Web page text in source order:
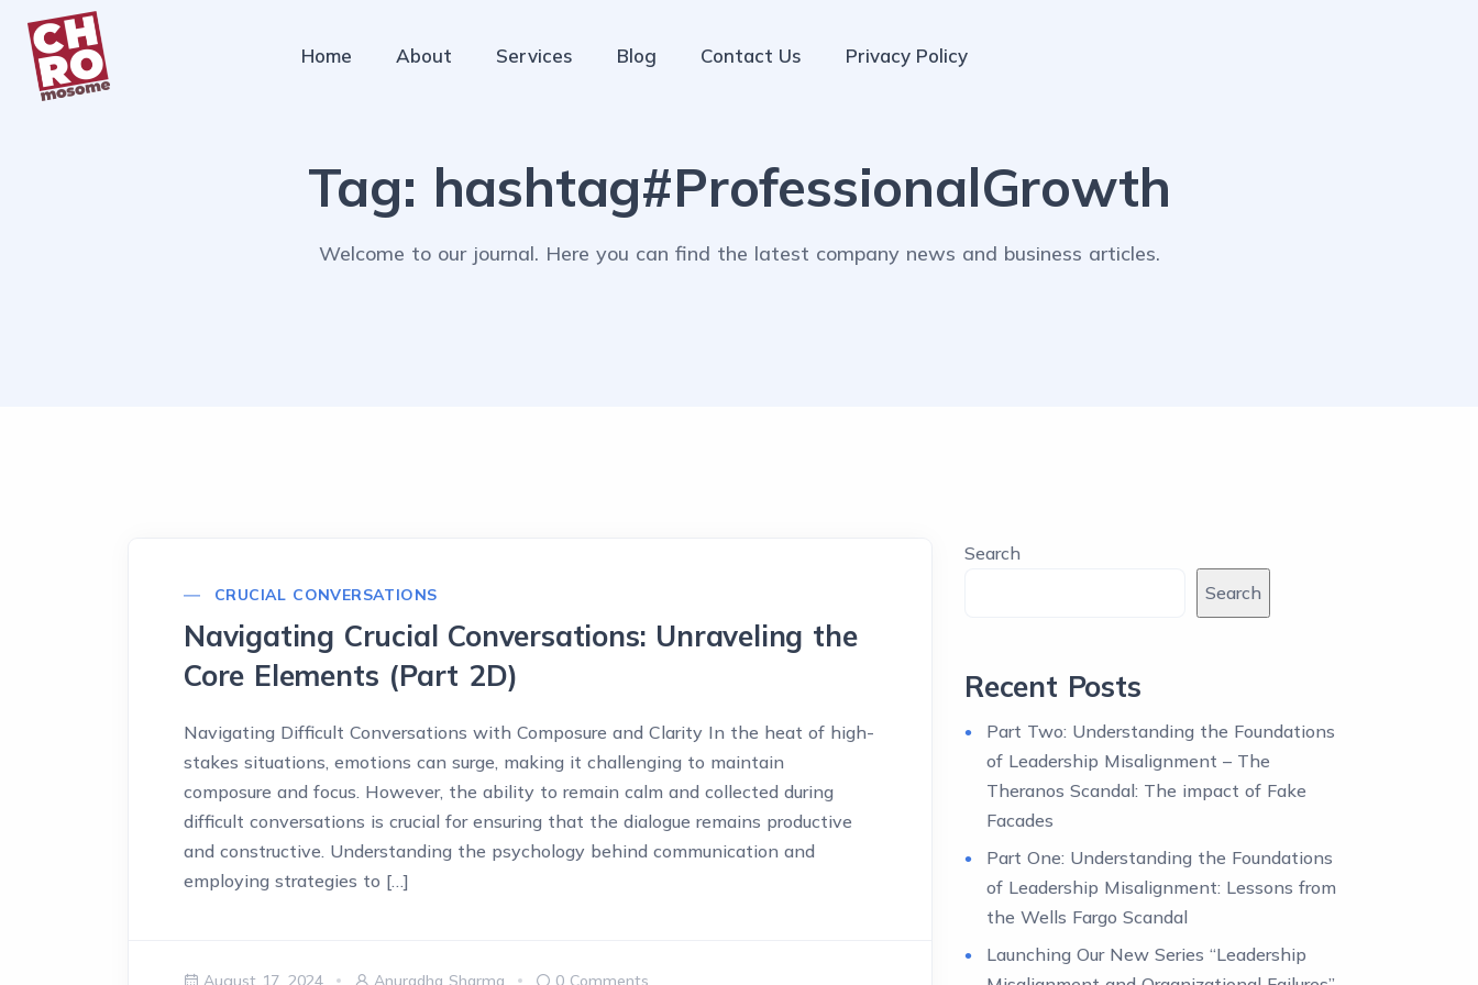
Home About Services Blog Contact Us Privacy Policy
Tag: hashtag#ProfessionalGrowth
Welcome to our journal. Here you can find the latest company news and business articles.
CRUCIAL CONVERSATIONS
Navigating Crucial Conversations: Unraveling the
Core Elements (Part 2D)
Navigating Difficult Conversations with Composure and Clarity In the heat of high-
stakes situations, emotions can surge, making it challenging to maintain
composure and focus. However, the ability to remain calm and collected during
difficult conversations is crucial for ensuring that the dialogue remains productive
and constructive. Understanding the psychology behind communication and
employing strategies to […]
August 17, 2024 Anuradha Sharma 0 Comments
Search
Search
Recent Posts
Part Two: Understanding the Foundations
of Leadership Misalignment – The
Theranos Scandal: The impact of Fake
Facades
Part One: Understanding the Foundations
of Leadership Misalignment: Lessons from
the Wells Fargo Scandal
Launching Our New Series “Leadership